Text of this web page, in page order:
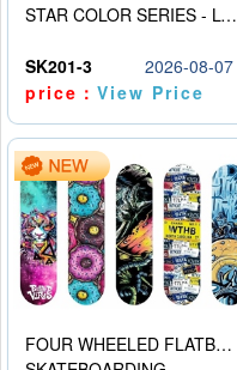
STAR COLOR SERIES - LOW TEMPERATURE 3D PRINTING PAINTING PEN
SK201-3
2026-08-07
price：View Price
FOUR WHEELED FLATBED SKATEBOARD